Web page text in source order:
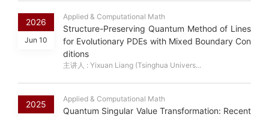
2026
Jun 10
Applied & Computational Math
Structure-Preserving Quantum Method of Lines
for Evolutionary PDEs with Mixed Boundary Con
ditions
主讲人 : Yixuan Liang (Tsinghua Univers...
2025
Applied & Computational Math
Quantum Singular Value Transformation: Recent